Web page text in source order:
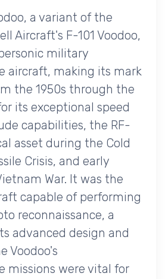
a variant of the
Aircraft's F-101 Voodoo,
military
aircraft, making its mark
the 1950s through the
its exceptional speed
capabilities, the RF-
asset during the Cold
Crisis, and early
War. It was the
capable of performing
reconnaissance, a
advanced design and
Voodoo's
missions were vital for